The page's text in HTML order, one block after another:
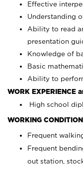
Effective
Understanding
Ability to read
presentation
Knowledge of
Basic
Ability to
WORK EXPERIENCE
High school
WORKING
Frequent
Frequent
out station,